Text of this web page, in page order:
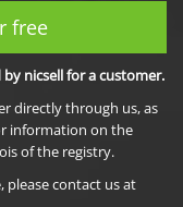
free
nicsell for a customer.
directly through us, as
information on the
of the registry.
please contact us at